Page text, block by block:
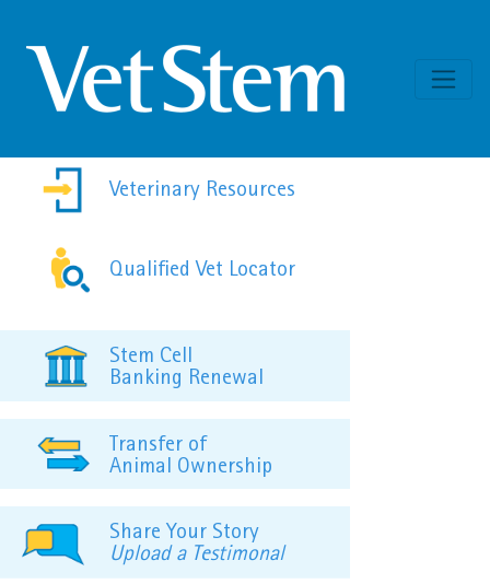
Veterinary Resources
Qualified Vet Locator
Stem Cell
Banking Renewal
Transfer of
Animal Ownership
Share Your Story
Upload a Testimonal